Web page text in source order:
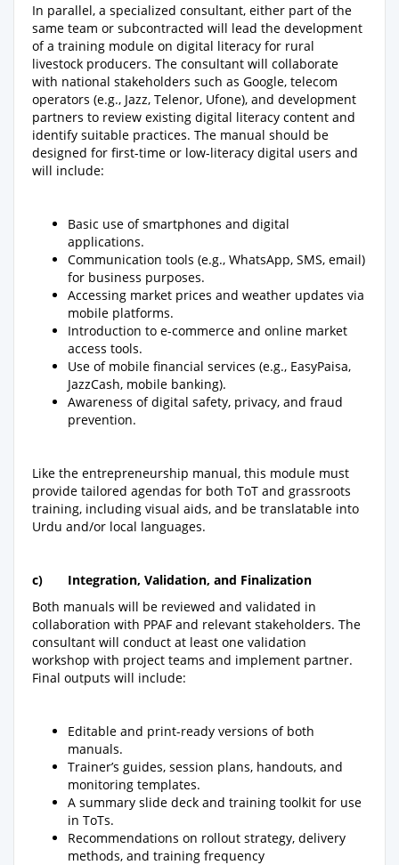
In parallel, a specialized consultant, either part of the
same team or subcontracted will lead the development
of a training module on digital literacy for rural
livestock producers. The consultant will collaborate
with national stakeholders such as Google, telecom
operators (e.g., Jazz, Telenor, Ufone), and development
partners to review existing digital literacy content and
identify suitable practices. The manual should be
designed for first-time or low-literacy digital users and
will include:
Basic use of smartphones and digital
applications.
Communication tools (e.g., WhatsApp, SMS, email)
for business purposes.
Accessing market prices and weather updates via
mobile platforms.
Introduction to e-commerce and online market
access tools.
Use of mobile financial services (e.g., EasyPaisa,
JazzCash, mobile banking).
Awareness of digital safety, privacy, and fraud
prevention.
Like the entrepreneurship manual, this module must
provide tailored agendas for both ToT and grassroots
training, including visual aids, and be translatable into
Urdu and/or local languages.
c) Integration, Validation, and Finalization
Both manuals will be reviewed and validated in
collaboration with PPAF and relevant stakeholders. The
consultant will conduct at least one validation
workshop with project teams and implement partner.
Final outputs will include:
Editable and print-ready versions of both
manuals.
Trainer’s guides, session plans, handouts, and
monitoring templates.
A summary slide deck and training toolkit for use
in ToTs.
Recommendations on rollout strategy, delivery
methods, and training frequency